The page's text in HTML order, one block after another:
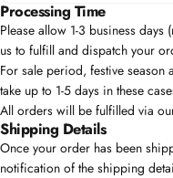
Processing Time
Please allow 1-3 business
us to fulfill and dispatch your
For sale period, festive
take up to 1-5 days in these
All orders will be fulfilled via
Shipping Details
Once your order has been
notification of the shipping